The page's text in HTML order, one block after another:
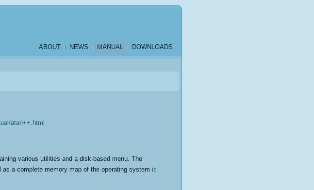
ABOUT NEWS MANUAL DOWNLOADS
atari++.html
various utilities and a disk-based menu. The
a complete memory map of the operating system is